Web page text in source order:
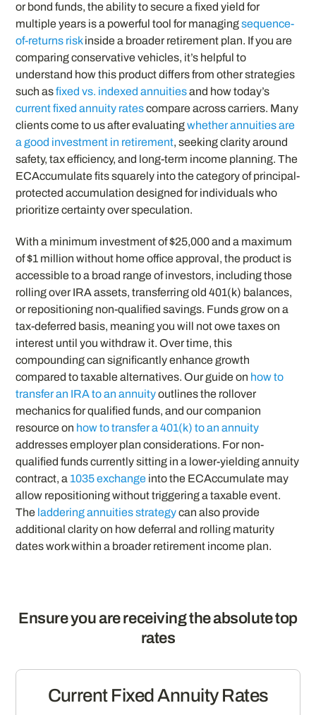
or bond funds, the ability to secure a fixed yield for
multiple years is a powerful tool for managingsequence-
of-returns riskinside a broader retirement plan. If you are
comparing conservative vehicles, it’s helpful to
understand how this product differs from other strategies
such asfixed vs. indexed annuitiesand how today’s
current fixed annuity ratescompare across carriers. Many
clients come to us after evaluatingwhether annuities are
a good investment in retirement, seeking clarity around
safety, tax efficiency, and long-term income planning. The
ECAccumulate fits squarely into the category of principal-
protected accumulation designed for individuals who
prioritize certainty over speculation.
With a minimum investment of $25,000 and a maximum
of $1 million without home office approval, the product is
accessible to a broad range of investors, including those
rolling over IRA assets, transferring old 401(k) balances,
or repositioning non-qualified savings. Funds grow on a
tax-deferred basis, meaning you will not owe taxes on
interest until you withdraw it. Over time, this
compounding can significantly enhance growth
compared to taxable alternatives. Our guide on how to
transfer an IRA to an annuityoutlines the rollover
mechanics for qualified funds, and our companion
resource on how to transfer a 401(k) to an annuity
addresses employer plan considerations. For non-
qualified funds currently sitting in a lower-yielding annuity
contract, a 1035 exchange into the ECAccumulate may
allow repositioning without triggering a taxable event.
The laddering annuities strategycan also provide
additional clarity on how deferral and rolling maturity
dates work within a broader retirement income plan.
Ensure you are receiving the absolute top
rates
Current Fixed Annuity Rates